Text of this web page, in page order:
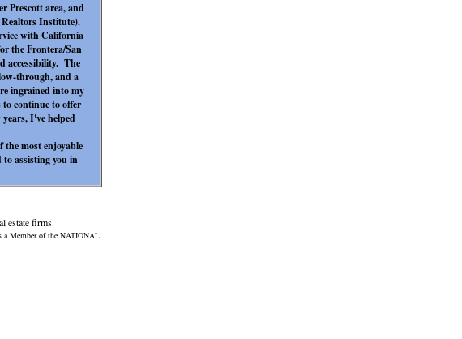
estate firms.
a Member of the NATIONAL
Prescott area, and
Institute).
with California
the Frontera/San
accessibility. The
through, and a
ingrained into my
to continue to offer
I've helped
the most enjoyable
assisting you in